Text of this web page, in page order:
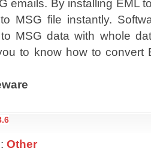
emails. By installing EML
MSG file instantly.
MSG data with whole
to know how to convert
Other